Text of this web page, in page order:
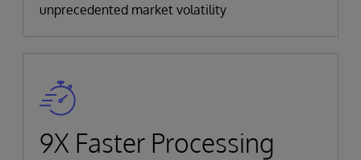
unprecedented market volatility
9X Faster Processing